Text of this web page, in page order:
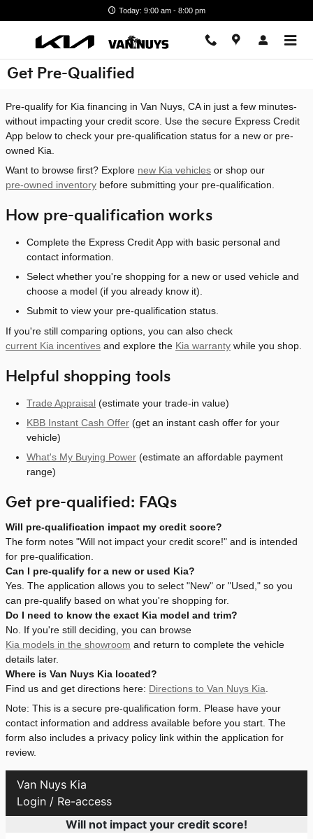
Today: 9:00 am - 8:00 pm
Get Pre-Qualified
Pre-qualify for Kia financing in Van Nuys, CA in just a few minutes-
without impacting your credit score. Use the secure Express Credit
App below to check your pre-qualification status for a new or pre-
owned Kia.
Want to browse first? Explore new Kia vehicles or shop our
pre-owned inventory before submitting your pre-qualification.
How pre-qualification works
Complete the Express Credit App with basic personal and
contact information.
Select whether you're shopping for a new or used vehicle and
choose a model (if you already know it).
Submit to view your pre-qualification status.
If you're still comparing options, you can also check
current Kia incentives and explore the Kia warranty while you shop.
Helpful shopping tools
Trade Appraisal (estimate your trade-in value)
KBB Instant Cash Offer (get an instant cash offer for your
vehicle)
What's My Buying Power (estimate an affordable payment
range)
Get pre-qualified: FAQs
Will pre-qualification impact my credit score?
The form notes "Will not impact your credit score!" and is intended
for pre-qualification.
Can I pre-qualify for a new or used Kia?
Yes. The application allows you to select "New" or "Used," so you
can pre-qualify based on what you're shopping for.
Do I need to know the exact Kia model and trim?
No. If you're still deciding, you can browse
Kia models in the showroom and return to complete the vehicle
details later.
Where is Van Nuys Kia located?
Find us and get directions here: Directions to Van Nuys Kia
Note: This is a secure pre-qualification form. Please have your
contact information and address available before you start. The
form also includes a privacy policy link within the application for
review.